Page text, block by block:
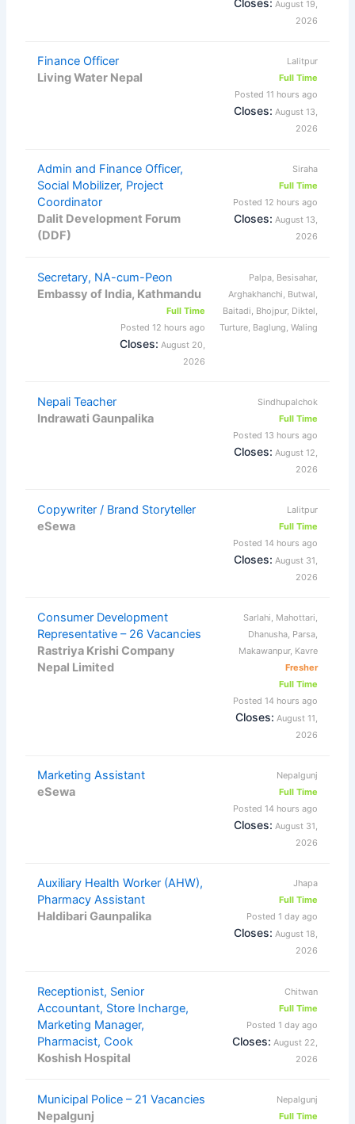
Closes: August 19,
2026
Finance Officer
Living Water Nepal
Lalitpur
Full Time
Posted 11 hours ago
Closes: August 13,
2026
Admin and Finance Officer,
Social Mobilizer, Project
Coordinator
Dalit Development Forum
(DDF)
Siraha
Full Time
Posted 12 hours ago
Closes: August 13,
2026
Secretary, NA-cum-Peon
Embassy of India, Kathmandu
Palpa, Besisahar,
Arghakhanchi, Butwal,
Baitadi, Bhojpur, Diktel,
Turture, Baglung, Waling
Full Time
Posted 12 hours ago
Closes: August 20,
2026
Nepali Teacher
Indrawati Gaunpalika
Sindhupalchok
Full Time
Posted 13 hours ago
Closes: August 12,
2026
Copywriter / Brand Storyteller
eSewa
Lalitpur
Full Time
Posted 14 hours ago
Closes: August 31,
2026
Consumer Development
Representative – 26 Vacancies
Rastriya Krishi Company
Nepal Limited
Sarlahi, Mahottari,
Dhanusha, Parsa,
Makawanpur, Kavre
Fresher
Full Time
Posted 14 hours ago
Closes: August 11,
2026
Marketing Assistant
eSewa
Nepalgunj
Full Time
Posted 14 hours ago
Closes: August 31,
2026
Auxiliary Health Worker (AHW),
Pharmacy Assistant
Haldibari Gaunpalika
Jhapa
Full Time
Posted 1 day ago
Closes: August 18,
2026
Receptionist, Senior
Accountant, Store Incharge,
Marketing Manager,
Pharmacist, Cook
Koshish Hospital
Chitwan
Full Time
Posted 1 day ago
Closes: August 22,
2026
Municipal Police – 21 Vacancies
Nepalgunj
Nepalgunj
Full Time